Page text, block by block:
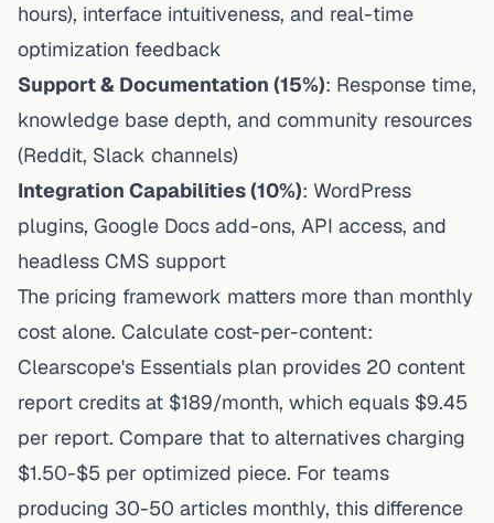
hours), interface intuitiveness, and real-time
optimization feedback
Support & Documentation (15%): Response time,
knowledge base depth, and community resources
(Reddit, Slack channels)
Integration Capabilities (10%): WordPress
plugins, Google Docs add-ons, API access, and
headless CMS support
The pricing framework matters more than monthly
cost alone. Calculate cost-per-content:
Clearscope's Essentials plan provides 20 content
report credits at $189/month, which equals $9.45
per report. Compare that to alternatives charging
$1.50-$5 per optimized piece. For teams
producing 30-50 articles monthly, this difference